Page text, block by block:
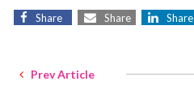
Share Share Share
Prev Article